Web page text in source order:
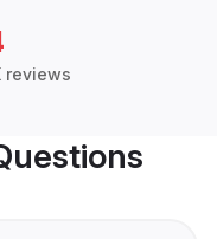
reviews